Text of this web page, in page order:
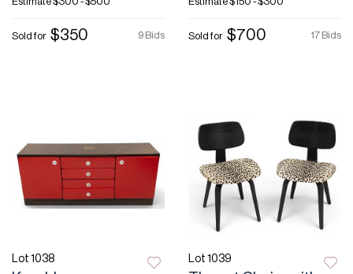
9 Bids
Sold for $350 17 Bids
Sold for $700
Lot 1038 Lot 1039